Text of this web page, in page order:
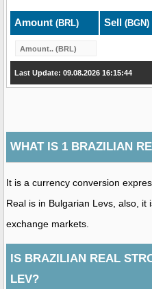
Amount (BRL) Sell (BGN)
Last Update: 09.08.2026 16:15:44
WHAT IS 1 BRAZILIAN
It is a currency conversion
Real is in Bulgarian Levs, also, it
exchange markets.
IS BRAZILIAN REAL
LEV?